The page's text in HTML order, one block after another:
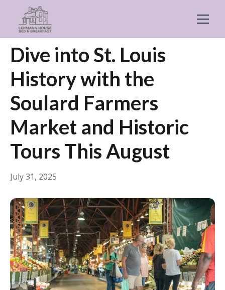
← Back Guides & Inspiration
Dive into St. Louis
History with the
Soulard Farmers
Market and Historic
Tours This August
July 31, 2025